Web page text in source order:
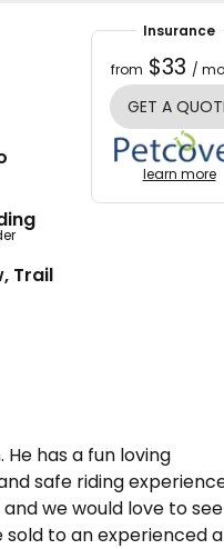
Trail
Insurance
from $33 /
GET A
learn more
He has a fun loving
safe riding
we would love to see
to an experienced